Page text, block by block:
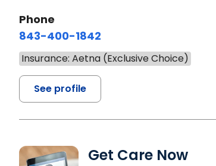
Phone
843-400-1842
Insurance: Aetna (Exclusive Choice)
See profile
Get Care Now